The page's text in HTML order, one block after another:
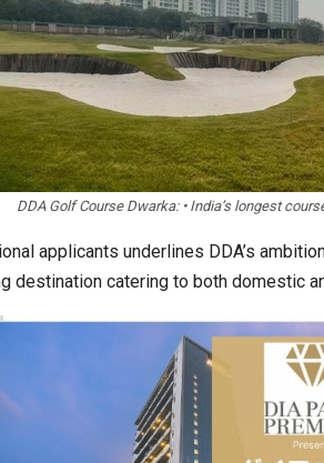
DDA Golf Course Dwarka: • India’s longest
applicants underlines DDA’s
destination catering to both domestic
Moved from Trade Tables to Mall…
Companies Showcased Smart…